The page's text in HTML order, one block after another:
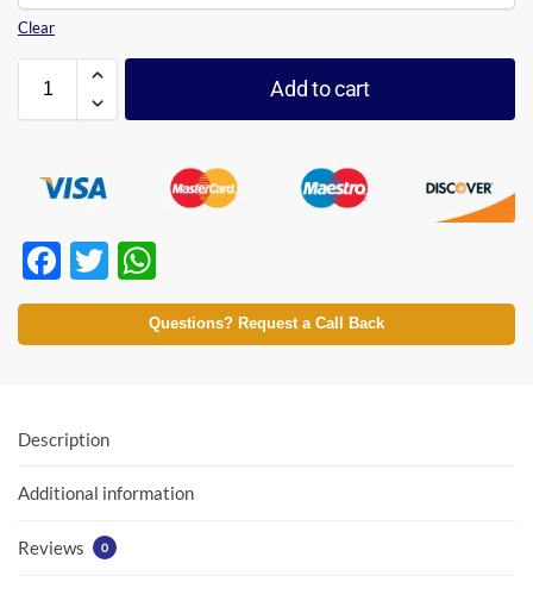
Clear
Add to cart
F
ac
e
o
k
T
w
itt
h
at
p
Questions? Request a Call Back
Description
Additional information
Reviews 0